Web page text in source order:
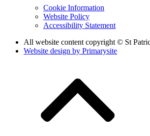
Cookie Information
Website Policy
Accessibility Statement
All website content copyright © St
Website design by Primarysite